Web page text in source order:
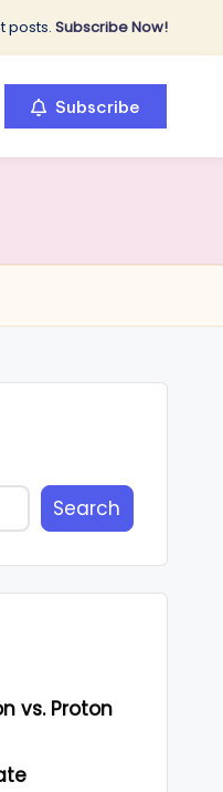
posts. Subscribe Now!
Subscribe
Search
vs. Proton